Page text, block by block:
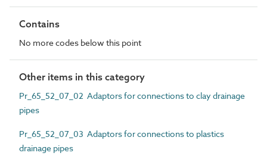
Contains
No more codes below this point
Other items in this category
Pr_65_52_07_02 Adaptors for connections to clay drainage
pipes
Pr_65_52_07_03 Adaptors for connections to plastics
drainage pipes